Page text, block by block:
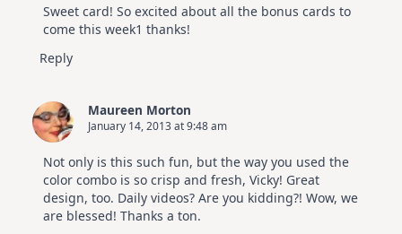
Sweet card! So excited about all the bonus cards to
come this week1 thanks!
Reply
Maureen Morton
January 14, 2013 at 9:48 am
Not only is this such fun, but the way you used the
color combo is so crisp and fresh, Vicky! Great
design, too. Daily videos? Are you kidding?! Wow, we
are blessed! Thanks a ton.